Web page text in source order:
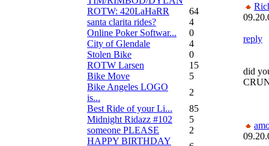
ROTW: 420LaHaRR
64
santa clarita rides?
4
Online Poker Softwar...
0
City of Glendale
4
Stolen Bike
0
ROTW Larsen
15
Bike Move
5
Bike Angeles LOGO
is...
2
Best Ride of your Li...
85
Midnight Ridazz #102
5
someone PLEASE
2
HAPPY BIRTHDAY
reply
did